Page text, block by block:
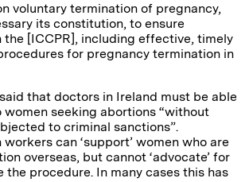
voluntary termination of pregnancy,
its constitution, to ensure
[ICCPR], including effective, timely
for pregnancy termination in
that doctors in Ireland must be able
seeking abortions “without
to criminal sanctions”.
can ‘support’ women who are
overseas, but cannot ‘advocate’ for
the procedure. In many cases this has